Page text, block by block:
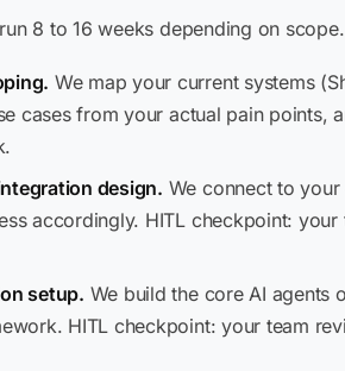
8 to 16 weeks depending on
We map your current systems
cases from your actual pain
design. We connect to
accordingly. HITL checkpoint:
setup. We build the core AI agents
HITL checkpoint: your team